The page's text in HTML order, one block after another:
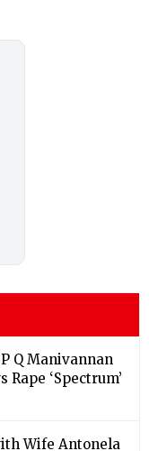
Q Manivannan
‘Spectrum’
Wife Antonela